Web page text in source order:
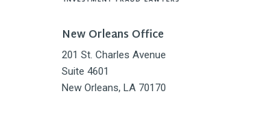
New Orleans Office
201 St. Charles Avenue
Suite 4601
New Orleans, LA 70170